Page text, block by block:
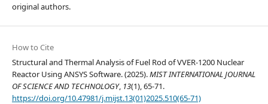
original authors.
How to Cite
Structural and Thermal Analysis of Fuel Rod of VVER-1200 Nuclear
Reactor Using ANSYS Software. (2025).MIST INTERNATIONAL JOURNAL
OF SCIENCE AND TECHNOLOGY, 13(1), 65-71.
https://doi.org/10.47981/j.mijst.13(01)2025.510(65-71)